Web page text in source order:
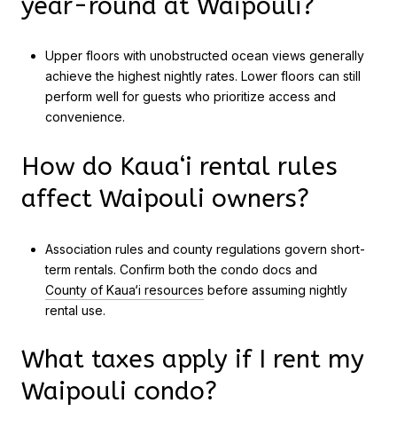
Upper floors with unobstructed ocean views generally
achieve the highest nightly rates. Lower floors can still
perform well for guests who prioritize access and
convenience.
How do Kaua‘i rental rules
affect Waipouli owners?
Association rules and county regulations govern short-
term rentals. Confirm both the condo docs and
County of Kaua‘i resources before assuming nightly
rental use.
What taxes apply if I rent my
Waipouli condo?